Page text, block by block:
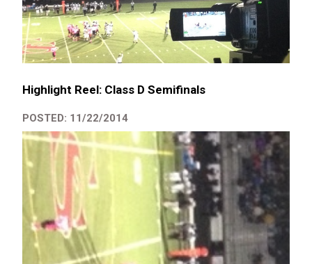
Highlight Reel: Class D Semifinals
POSTED: 11/22/2014